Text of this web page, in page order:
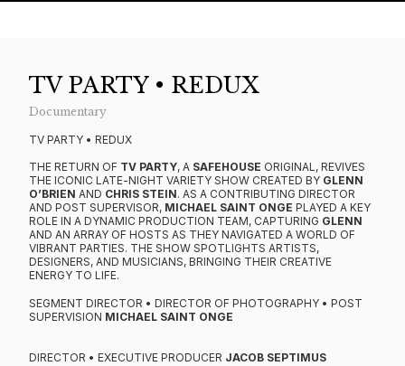
TV PARTY • REDUX
Documentary
TV PARTY • REDUX
THE RETURN OF TV PARTY, A SAFEHOUSE ORIGINAL, REVIVES
THE ICONIC LATE-NIGHT VARIETY SHOW CREATED BY GLENN
O’BRIEN AND CHRIS STEIN. AS A CONTRIBUTING DIRECTOR
AND POST SUPERVISOR, MICHAEL SAINT ONGE PLAYED A KEY
ROLE IN A DYNAMIC PRODUCTION TEAM, CAPTURING GLENN
AND AN ARRAY OF HOSTS AS THEY NAVIGATED A WORLD OF
VIBRANT PARTIES. THE SHOW SPOTLIGHTS ARTISTS,
DESIGNERS, AND MUSICIANS, BRINGING THEIR CREATIVE
ENERGY TO LIFE.
​SEGMENT DIRECTOR • DIRECTOR OF PHOTOGRAPHY • POST
SUPERVISION MICHAEL SAINT ONGE
DIRECTOR • EXECUTIVE PRODUCER JACOB SEPTIMUS